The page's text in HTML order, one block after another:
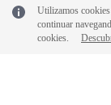
Utilizamos
continuar
cookies.